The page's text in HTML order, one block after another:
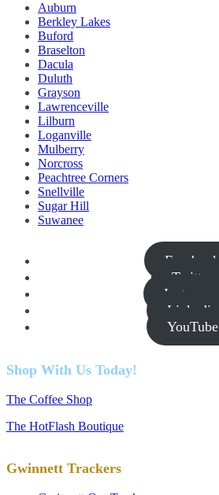
Auburn
Berkley Lakes
Buford
Braselton
Dacula
Duluth
Grayson
Lawrenceville
Lilburn
Loganville
Mulberry
Norcross
Peachtree Corners
Snellville
Sugar Hill
Suwanee
Facebook
Twitter
Instagram
Linkedin
YouTube
Shop With Us Today!
The Coffee Shop
The HotFlash Boutique
Gwinnett Trackers